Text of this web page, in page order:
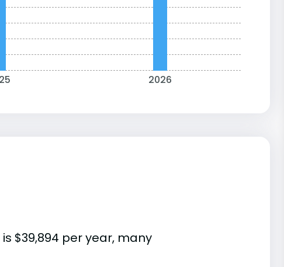
2026
$39,894 per year, many